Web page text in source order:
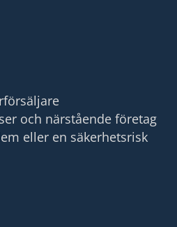
och närstående företag
eller en säkerhetsrisk